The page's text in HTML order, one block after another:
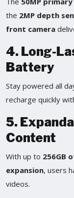
the 2MP depth
front camera
4. Long-
Battery
Stay powered all
recharge quickly
5.
Content
With up to 256GB
expansion, users
videos.